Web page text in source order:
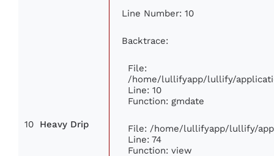
10 Heavy Drip
Line Number: 10
Backtrace:
File:
/home/lullifyapp/lullify/
Line: 10
Function: gmdate
File: /home/lullifyapp/lullify/
Line: 74
Function: view